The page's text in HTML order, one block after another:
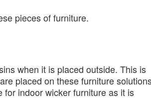
pieces of furniture.
when it is placed outside. This is
placed on these furniture
indoor wicker furniture as it is